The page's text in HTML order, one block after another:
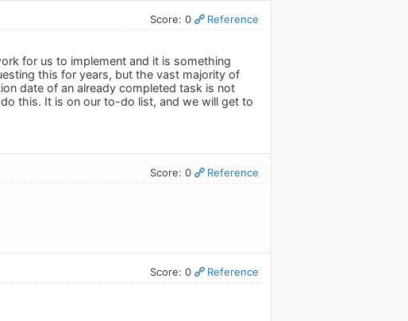
Score: 0 Reference
for us to implement and it is something
this for years, but the vast majority of
date of an already completed task is not
this. It is on our to-do list, and we will get to
Score: 0 Reference
Score: 0 Reference